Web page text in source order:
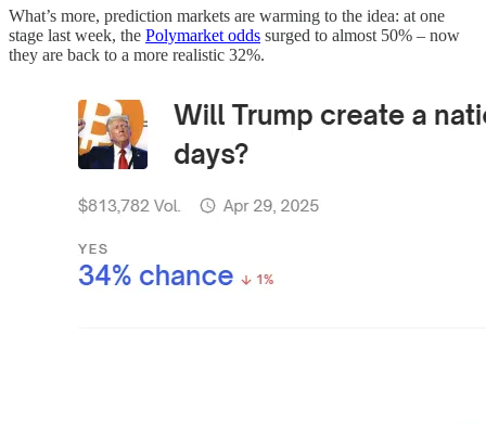
What’s more, prediction markets are warming to the idea: at one
stage last week, the Polymarket odds surged to almost 50% – now
they are back to a more realistic 32%.